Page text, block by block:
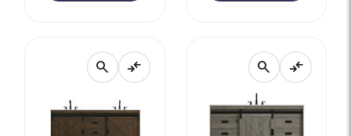
search compare_arrows search compare_arrows